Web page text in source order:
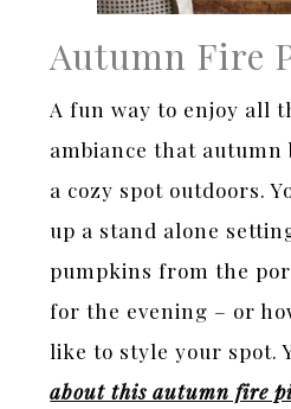
Autumn Fire
A fun way to enjoy all
ambiance that autumn
a cozy spot outdoors.
up a stand alone
pumpkins from the
for the evening – or
like to style your spot.
about this autumn fire